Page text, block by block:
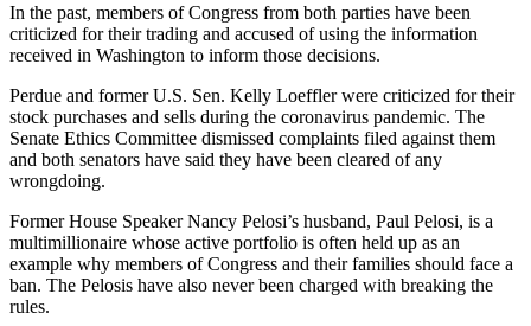
In the past, members of Congress from both parties have been
criticized for their trading and accused of using the information
received in Washington to inform those decisions.
Perdue and former U.S. Sen. Kelly Loeffler were criticized for their
stock purchases and sells during the coronavirus pandemic. The
Senate Ethics Committee dismissed complaints filed against them
and both senators have said they have been cleared of any
wrongdoing.
Former House Speaker Nancy Pelosi’s husband, Paul Pelosi, is a
multimillionaire whose active portfolio is often held up as an
example why members of Congress and their families should face a
ban. The Pelosis have also never been charged with breaking the
rules.